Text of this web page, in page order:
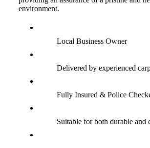
environment.
Local Business Owner
Delivered by experienced
Fully Insured & Police
Suitable for both durable and